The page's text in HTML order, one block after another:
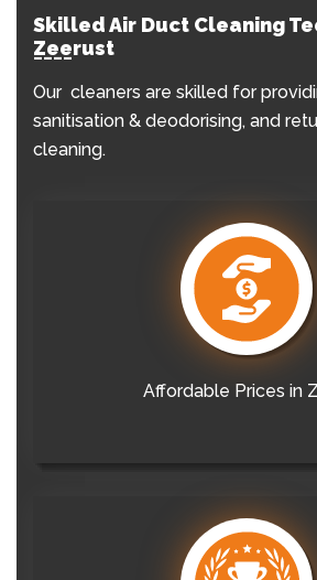
Skilled Air Duct Cleaning
Zeerust
Our cleaners are skilled for
sanitisation & deodorising, and
cleaning.
Affordable Prices in